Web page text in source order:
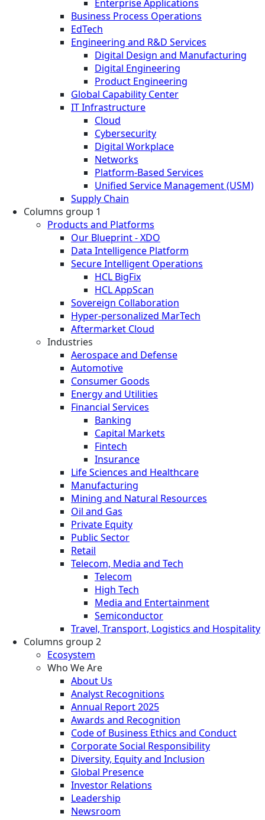
Enterprise Applications
Business Process Operations
EdTech
Engineering and R&D Services
Digital Design and Manufacturing
Digital Engineering
Product Engineering
Global Capability Center
IT Infrastructure
Cloud
Cybersecurity
Digital Workplace
Networks
Platform-Based Services
Unified Service Management (USM)
Supply Chain
Columns group 1
Products and Platforms
Our Blueprint - XDO
Data Intelligence Platform
Secure Intelligent Operations
HCL BigFix
HCL AppScan
Sovereign Collaboration
Hyper-personalized MarTech
Aftermarket Cloud
Industries
Aerospace and Defense
Automotive
Consumer Goods
Energy and Utilities
Financial Services
Banking
Capital Markets
Fintech
Insurance
Life Sciences and Healthcare
Manufacturing
Mining and Natural Resources
Oil and Gas
Private Equity
Public Sector
Retail
Telecom, Media and Tech
Telecom
High Tech
Media and Entertainment
Semiconductor
Travel, Transport, Logistics and Hospitality
Columns group 2
Ecosystem
Who We Are
About Us
Analyst Recognitions
Annual Report 2025
Awards and Recognition
Code of Business Ethics and Conduct
Corporate Social Responsibility
Diversity, Equity and Inclusion
Global Presence
Investor Relations
Leadership
Newsroom